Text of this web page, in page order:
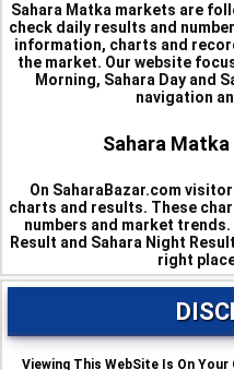
Sahara Matka markets are
check daily results and
information, charts and
the market. Our website
Morning, Sahara Day and
navigation
Sahara
On SaharaBazar.com
charts and results. These
numbers and market
Result and Sahara Night
right
Viewing This WebSite Is On